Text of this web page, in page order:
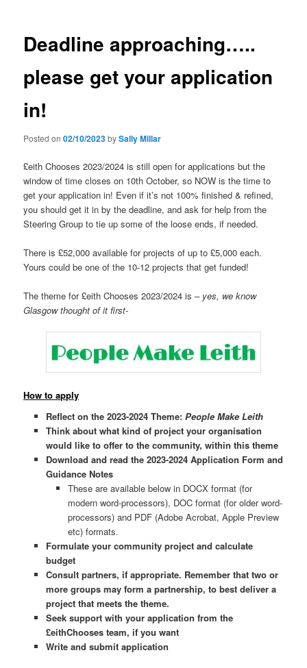
Deadline approaching…..
please get your application
in!
Posted on02/10/2023bySally Millar
£eith Chooses 2023/2024 is still open for applications but the
window of time closes on 10th October, so NOW is the time to
get your application in! Even if it’s not 100% finished & refined,
you should get it in by the deadline, and ask for help from the
Steering Group to tie up some of the loose ends, if needed.
There is £52,000 available for projects of up to £5,000 each.
Yours could be one of the 10-12 projects that get funded!
The theme for £eith Chooses 2023/2024 is – yes, we know
Glasgow thought of it first-
How to apply
Reflect on the 2023-2024 Theme: People Make Leith
Think about what kind of project your organisation
would like to offer to the community, within this theme
Download and read the 2023-2024 Application Form and
Guidance Notes
These are available below in DOCX format (for
modern word-processors), DOC format (for older word-
processors) and PDF (Adobe Acrobat, Apple Preview
etc) formats.
Formulate your community project and calculate
budget
Consult partners, if appropriate. Remember that two or
more groups may form a partnership, to best deliver a
project that meets the theme.
Seek support with your application from the
£eithChooses team, if you want
Write and submit application